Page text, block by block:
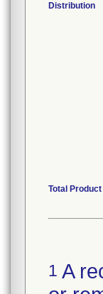
Distribution
Total
1 A